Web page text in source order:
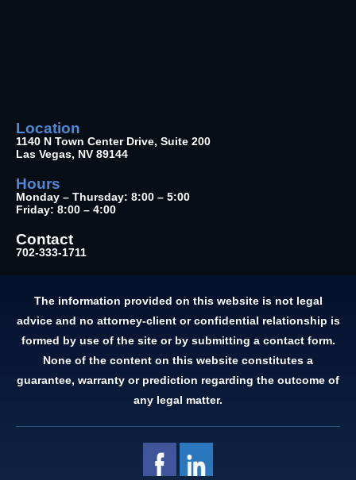
Location
1140 N Town Center Drive, Suite 200
Las Vegas, NV 89144
Hours
Monday – Thursday: 8:00 – 5:00
Friday: 8:00 – 4:00
Contact
702-333-1711
The information provided on this website is not legal
advice and no attorney-client or confidential relationship is
formed by use of the site or by submitting a contact form.
None of the content on this website constitutes a
guarantee, warranty or prediction regarding the outcome of
any legal matter.